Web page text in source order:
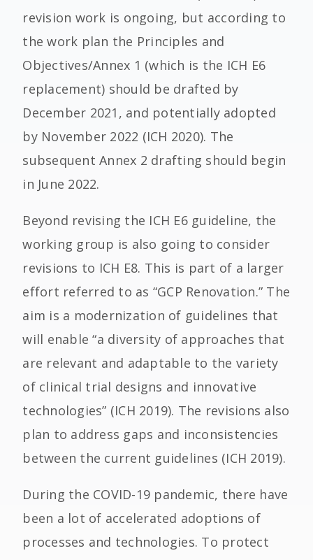
revision work is ongoing, but according to
the work plan the Principles and
Objectives/Annex 1 (which is the ICH E6
replacement) should be drafted by
December 2021, and potentially adopted
by November 2022 (ICH 2020). The
subsequent Annex 2 drafting should begin
in June 2022.
Beyond revising the ICH E6 guideline, the
working group is also going to consider
revisions to ICH E8. This is part of a larger
effort referred to as “GCP Renovation.” The
aim is a modernization of guidelines that
will enable “a diversity of approaches that
are relevant and adaptable to the variety
of clinical trial designs and innovative
technologies” (ICH 2019). The revisions also
plan to address gaps and inconsistencies
between the current guidelines (ICH 2019).
During the COVID-19 pandemic, there have
been a lot of accelerated adoptions of
processes and technologies. To protect